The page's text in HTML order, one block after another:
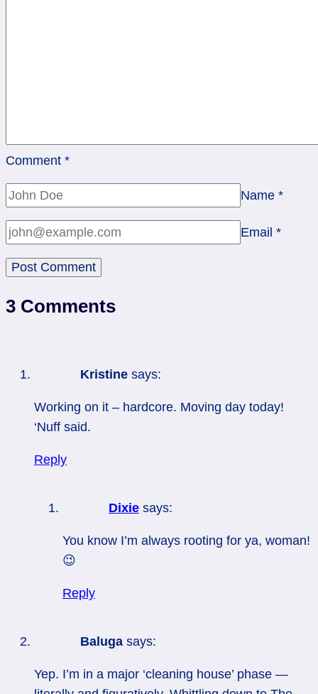
Comment *
Name *
Email *
3 Comments
Kristine says:
Working on it – hardcore. Moving day today!
‘Nuff said.
Reply
Dixie says:
You know I’m always rooting for ya, woman!
😉
Reply
Baluga says:
Yep. I’m in a major ‘cleaning house’ phase —